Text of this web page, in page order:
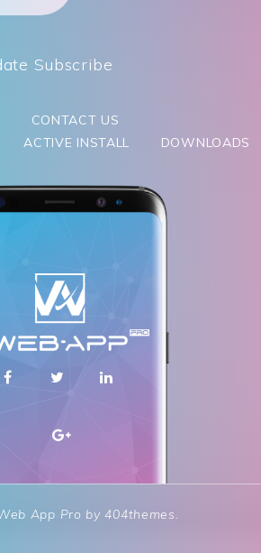
Subscribe
CONTACT US
ACTIVE INSTALL DOWNLOADS
App Pro by404themes.